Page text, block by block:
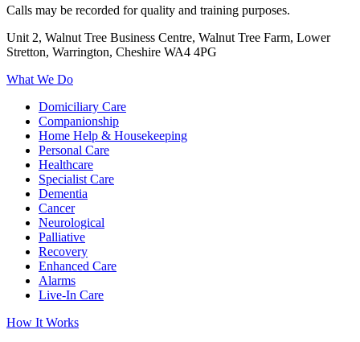
Calls may be recorded for quality and training purposes.
Unit 2, Walnut Tree Business Centre, Walnut Tree Farm, Lower
Stretton, Warrington, Cheshire WA4 4PG
What We Do
Domiciliary Care
Companionship
Home Help & Housekeeping
Personal Care
Healthcare
Specialist Care
Dementia
Cancer
Neurological
Palliative
Recovery
Enhanced Care
Alarms
Live-In Care
How It Works